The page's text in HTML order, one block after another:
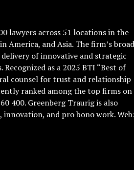
lawyers across 51 locations in the
America, and Asia. The firm’s broad
of innovative and strategic
as a 2025 BTI “Best of
counsel for trust and relationship
ranked among the top firms on
400. Greenberg Traurig is also
and pro bono work. Web: